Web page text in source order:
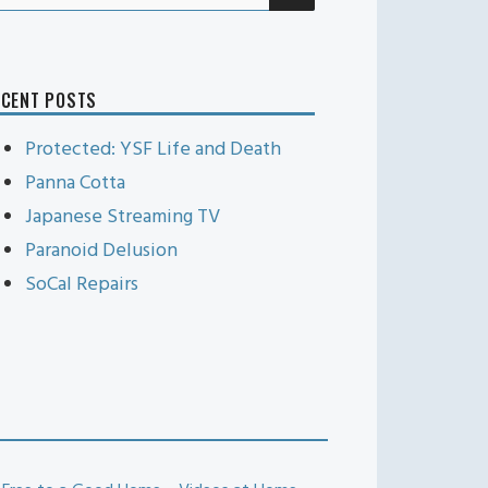
POSTS
Protected: YSF Life and Death
Panna Cotta
Japanese Streaming TV
Paranoid Delusion
SoCal Repairs